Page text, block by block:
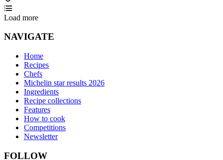
Load more
NAVIGATE
Home
Recipes
Chefs
Michelin star results 2026
Ingredients
Recipe collections
Features
How to cook
Competitions
Newsletter
FOLLOW